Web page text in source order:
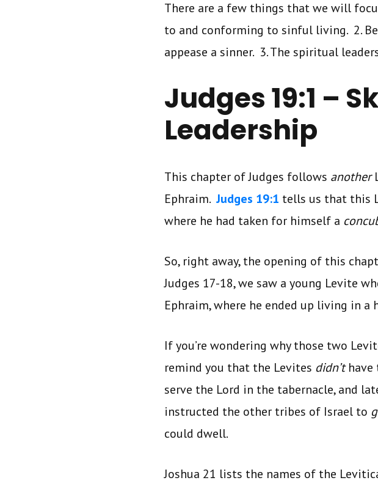
There are a few things that we will
to and conforming to sinful living. 2.
appease a sinner. 3. The spiritual
Judges 19:1 –
Leadership
This chapter of Judges follows another
Ephraim. Judges 19:1 tells us that this
where he had taken for himself a
So, right away, the opening of this
Judges 17-18, we saw a young Levite
Ephraim, where he ended up living in
If you’re wondering why those two
remind you that the Levites didn’t
serve the Lord in the tabernacle, and
instructed the other tribes of Israel to
could dwell.
Joshua 21 lists the names of the